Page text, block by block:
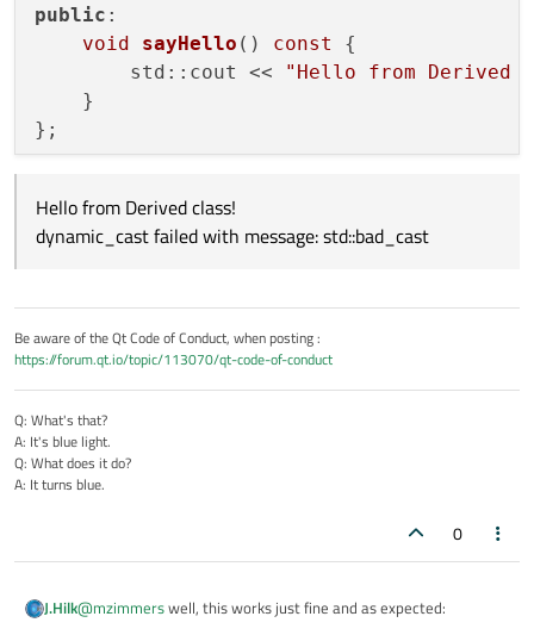
public :
void
sayHello () const
{
        std::cout <<
"Hello from Derived
    }
};
void
func(const Base& base)
try {
    }
catch ( const
std::bad_cast& e) {
        std::cout <<
"dynamic_cast failed
    }
}
int main
// This will succeed
func(b); // This will fail and catch
Hello from Derived class!
dynamic_cast failed with message: std::bad_cast
Be aware of the Qt Code of Conduct, when posting :
https://forum.qt.io/topic/113070/qt-code-of-conduct
Q: What's that?
A: It's blue light.
Q: What does it do?
A: It turns blue.
0
J.Hilk@mzimmerswell, this works just fine and as expected: